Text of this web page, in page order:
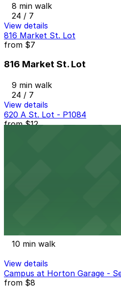
8 min walk
24 / 7
View details
816 Market St. Lot
from $7
816 Market St. Lot
9 min walk
24 / 7
View details
620 A St. Lot - P1084
from$12
10 min walk
View details
Campus at Horton Garage -
from $8